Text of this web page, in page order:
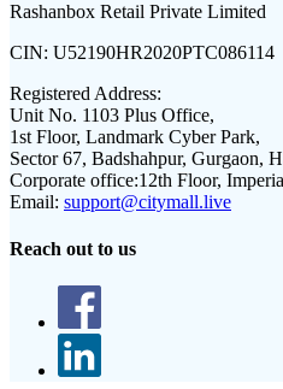
Rashanbox Retail Private Limited
CIN: U52190HR2020PTC086114
Registered Address:
Unit No. 1103 Plus Office,
1st Floor, Landmark Cyber Park,
Sector 67, Badshahpur, Gurgaon,
Corporate office:12th Floor,
Email: support@citymall.live
Reach out to us